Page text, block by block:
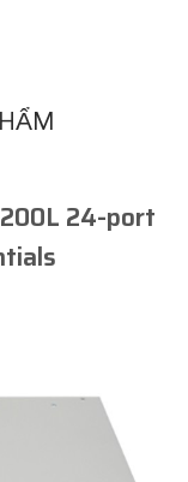
24-port